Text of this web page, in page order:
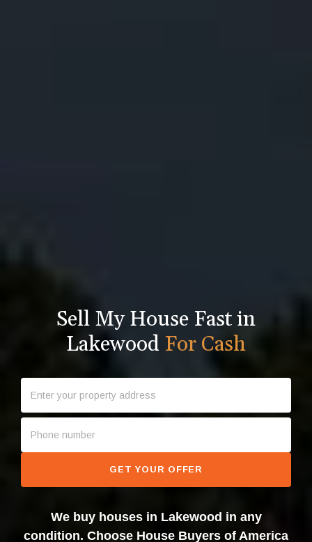
Sell My House Fast in
Lakewood For Cash
GET YOUR OFFER
We buy houses in Lakewood in any
condition. Choose House Buyers of America